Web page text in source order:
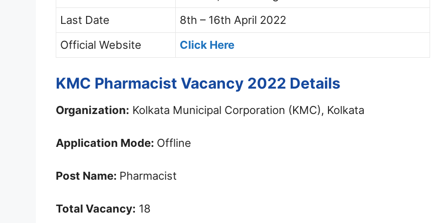
Last Date
8th – 16th April 2022
Official Website
Click Here
KMC Pharmacist Vacancy 2022 Details
Organization: Kolkata Municipal Corporation (KMC), Kolkata
Application Mode: Offline
Post Name: Pharmacist
Total Vacancy: 18